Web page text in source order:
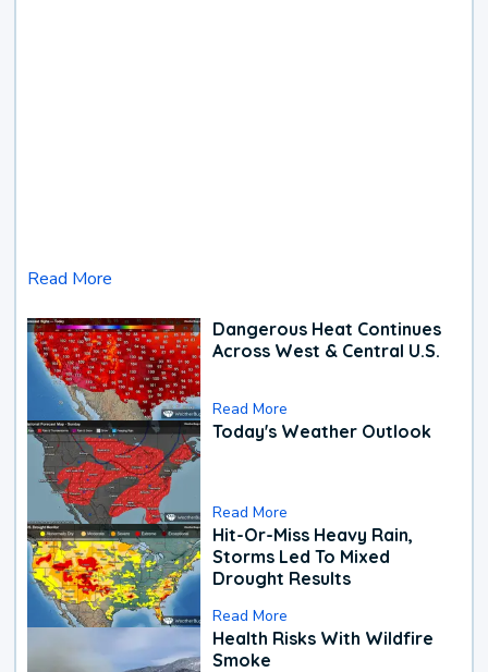
Read More
Dangerous Heat Continues
Across West & Central U.S.
Read More
Today's Weather Outlook
Read More
Hit-Or-Miss Heavy Rain,
Storms Led To Mixed
Drought Results
Read More
Health Risks With Wildfire
Smoke